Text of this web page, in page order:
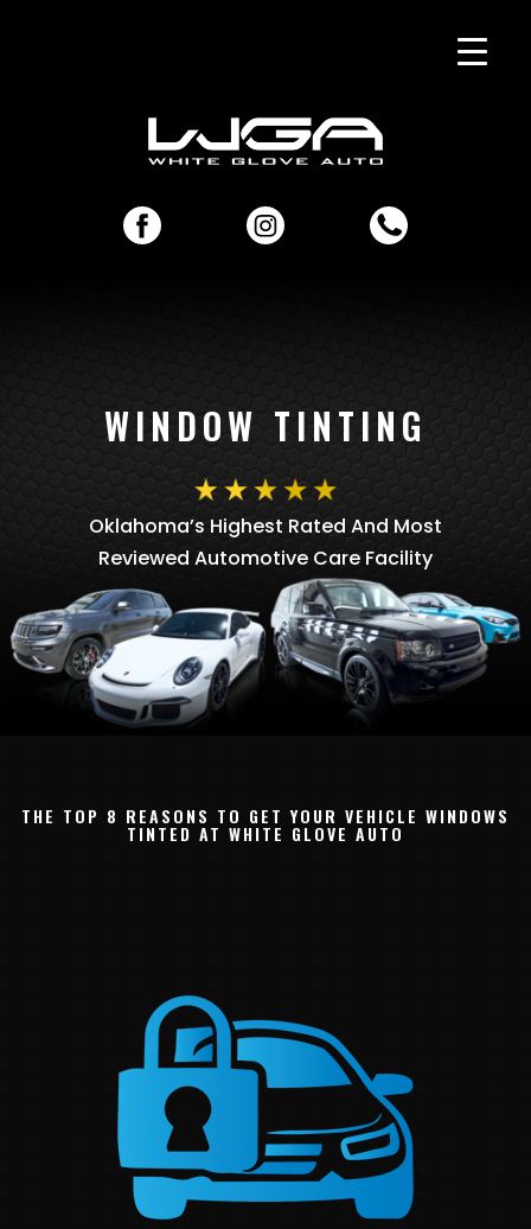
WINDOW TINTING
Oklahoma’s Highest Rated And Most
Reviewed Automotive Care Facility
THE TOP 8 REASONS TO GET YOUR VEHICLE WINDOWS
TINTED AT WHITE GLOVE AUTO